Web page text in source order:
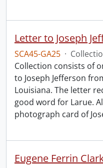
SCA45-GA25 ·
Collection consists of
to Joseph Jefferson
Louisiana. The letter
good word for Larue.
photograph card of
Eugene Ferrin